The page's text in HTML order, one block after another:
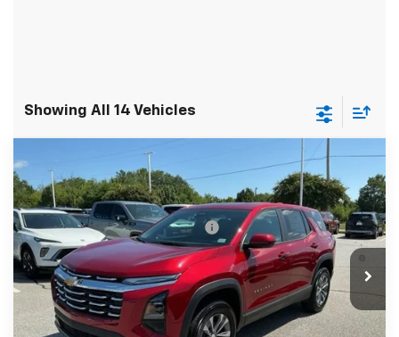
Showing All 14 Vehicles
New Chevrolet Equinox LT
Special Offer
3GNARHEG6VL111149Stock:VL111149Model:1PT26
Courtesy Transportation Unit
Fred Anderson Price: $33,540
Add. Offers you may Qualify For:
-$1,000
4.9% APR for 36 Months and 90 Day Payment Deferral for
Well-Qualified Buyers When Financed w/ GM Financial
Compare Vehicle